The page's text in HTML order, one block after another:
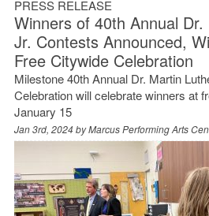
PRESS RELEASE
Winners of 40th Annual
Jr. Contests Announced,
Free Citywide Celebration
Milestone 40th Annual Dr. Martin
Celebration will celebrate winners at
January 15
Jan 3rd, 2024 byMarcus Performing Arts